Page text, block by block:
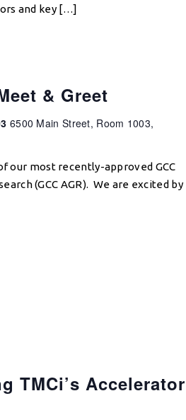
and key […]
& Greet
6500 Main Street, Room 1003,
our most recently-approved GCC
(GCC AGR). We are excited by
TMCi’s Accelerator